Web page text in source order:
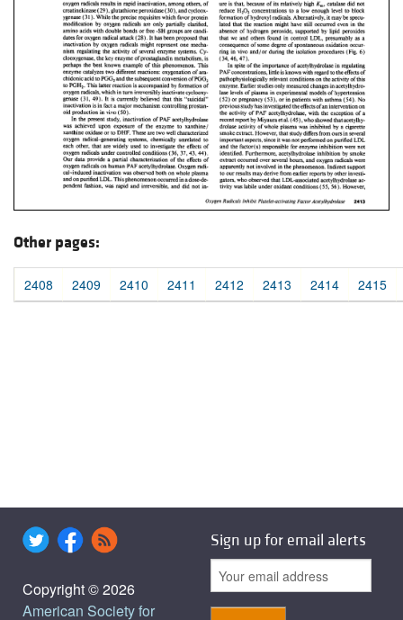
Other pages:
2408 2409 2410 2411 2412 2413 2414 2415
Copyright © 2026
American Society for
Sign up for email alerts